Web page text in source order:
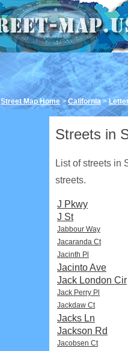
Street Map Home >California>
Streets in
List of streets in
streets.
J Pkwy
J St
Jabbour Way
Jacaranda Ct
Jacinth Pl
Jacinto Ave
Jack London Cir
Jack Perry Pl
Jackdaw Ct
Jacks Ln
Jackson Rd
Jacobsen Ct